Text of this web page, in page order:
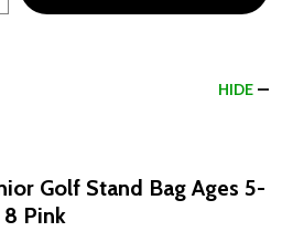
HIDE
Golf Stand Bag Ages 5-
8 Pink